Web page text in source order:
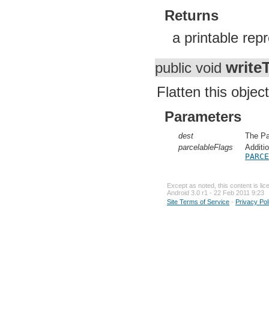
Returns
a printable
public void
Flatten this
Parameters
dest
The
parcelableFlags
Except as noted, this content is
Android 3.0 r1 - 22 Feb 2011 9:23
Site Terms of Service - Privacy